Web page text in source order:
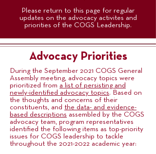
Please return to this page for regular
updates on the advocacy activites and
priorities of the COGS Leadership.
Advocacy Priorities
During the September 2021 COGS General
Assembly meeting, advocacy topics were
prioritized from a list of persisting and
newly-identified advocacy topics. Based on
the thoughts and concerns of their
constituents, and the data- and evidence-
based descriptions assembled by the COGS
advocacy team, program representatives
identified the following items as top-priority
issues for COGS leadership to tackle
throughout the 2021-2022 academic year: